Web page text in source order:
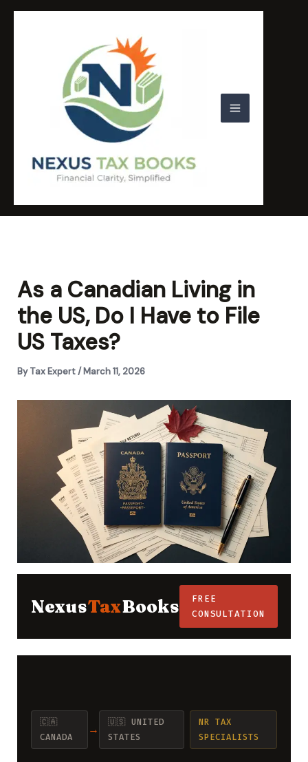
Skip
As a Canadian Living in
the US, Do I Have to File
US Taxes?
ByTax Expert/March 11, 2026
NexusTaxBooks
FREE
CONSULTATION
🇨🇦
CANADA
→
🇺🇸 UNITED
STATES
NR TAX
SPECIALISTS